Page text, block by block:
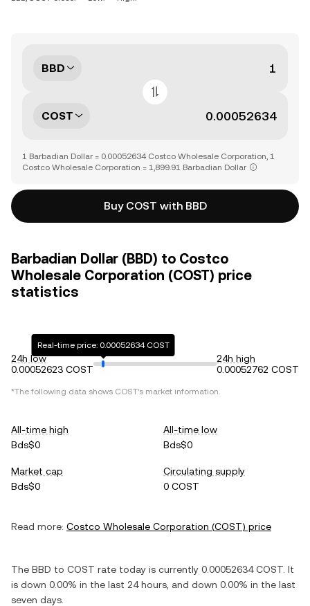
BBD
COST
1 Barbadian Dollar = 0.00052634 Costco Wholesale Corporation, 1
Costco Wholesale Corporation = 1,899.91 Barbadian Dollar
Buy COST with BBD
Barbadian Dollar (BBD) to Costco
Wholesale Corporation (COST) price
statistics
24h low
0.00052623 COST
Real-time price: 0.00052634 COST
24h high
0.00052762 COST
*The following data shows COST's market information.
All-time high
Bds$0
All-time low
Bds$0
Market cap
Bds$0
Circulating supply
0 COST
Read more: Costco Wholesale Corporation (COST) price
The BBD to COST rate today is currently 0.00052634 COST . It
is down 0.00% in the last 24 hours, and down 0.00% in the last
seven days.